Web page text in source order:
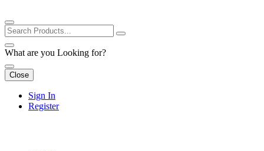
What are you Looking for?
Close
Sign In
Register